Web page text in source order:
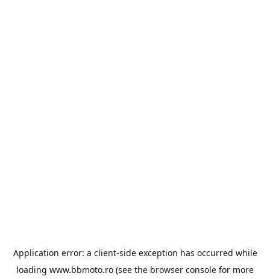
Application error: a client-side exception has occurred while
loading www.bbmoto.ro (see the browser console for more